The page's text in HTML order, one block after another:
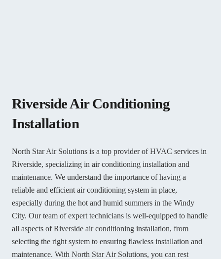
Riverside Air Conditioning
Installation
North Star Air Solutions is a top provider of HVAC services in
Riverside, specializing in air conditioning installation and
maintenance. We understand the importance of having a
reliable and efficient air conditioning system in place,
especially during the hot and humid summers in the Windy
City. Our team of expert technicians is well-equipped to handle
all aspects of Riverside air conditioning installation, from
selecting the right system to ensuring flawless installation and
maintenance. With North Star Air Solutions, you can rest